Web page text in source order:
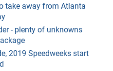
take away from Atlanta
- plenty of unknowns
2019 Speedweeks start